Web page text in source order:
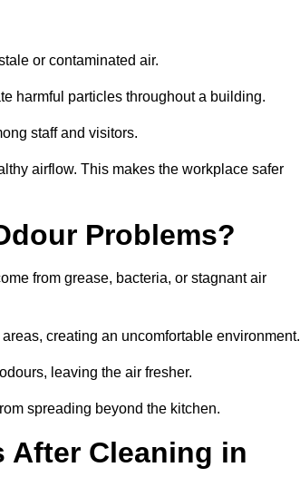
or contaminated air.
harmful particles throughout a building.
staff and visitors.
airflow. This makes the workplace safer
Problems?
from grease, bacteria, or stagnant air
creating an uncomfortable environment.
leaving the air fresher.
spreading beyond the kitchen.
After Cleaning in